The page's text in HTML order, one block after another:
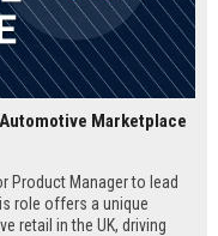
Marketplace
Product Manager to lead
role offers a unique
retail in the UK, driving